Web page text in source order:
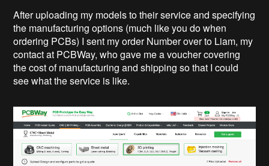
After uploading my models to their service and specifying
the manufacturing options (much like you do when
ordering PCBs) I sent my order Number over to Liam, my
contact at PCBWay, who gave me a voucher covering
the cost of manufacturing and shipping so that I could
see what the service is like.